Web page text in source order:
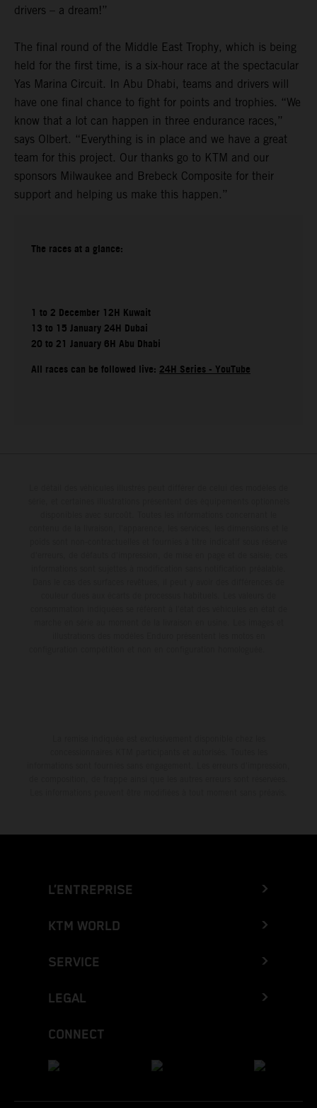
drivers – a dream!”
The final round of the Middle East Trophy, which is being
held for the first time, is a six-hour race at the spectacular
Yas Marina Circuit. In Abu Dhabi, teams and drivers will
have one final chance to fight for points and trophies. “We
know that a lot can happen in three endurance races,”
says Olbert. “Everything is in place and we have a great
team for this project. Our thanks go to KTM and our
sponsors Milwaukee and Brebeck Composite for their
support and helping us make this happen.”
The races at a glance:
1 to 2 December 12H Kuwait
13 to 15 January 24H Dubai
20 to 21 January 6H Abu Dhabi
All races can be followed live:24H Series - YouTube
L’ENTREPRISE
KTM WORLD
SERVICE
LEGAL
CONNECT